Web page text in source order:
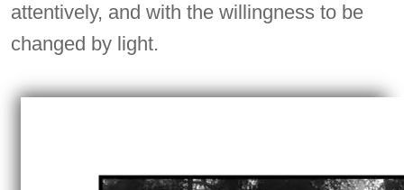
attentively, and with the willingness to be
changed by light.